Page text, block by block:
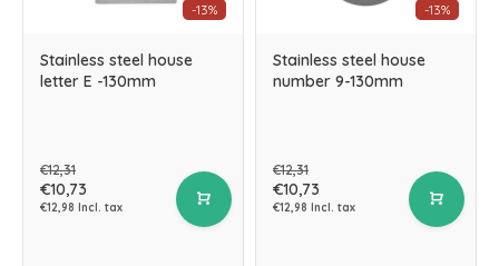
-13%
Stainless steel house
letter E -130mm
€12,31
€10,73
€12,98 Incl. tax
-13%
Stainless steel house
number 9-130mm
€12,31
€10,73
€12,98 Incl. tax